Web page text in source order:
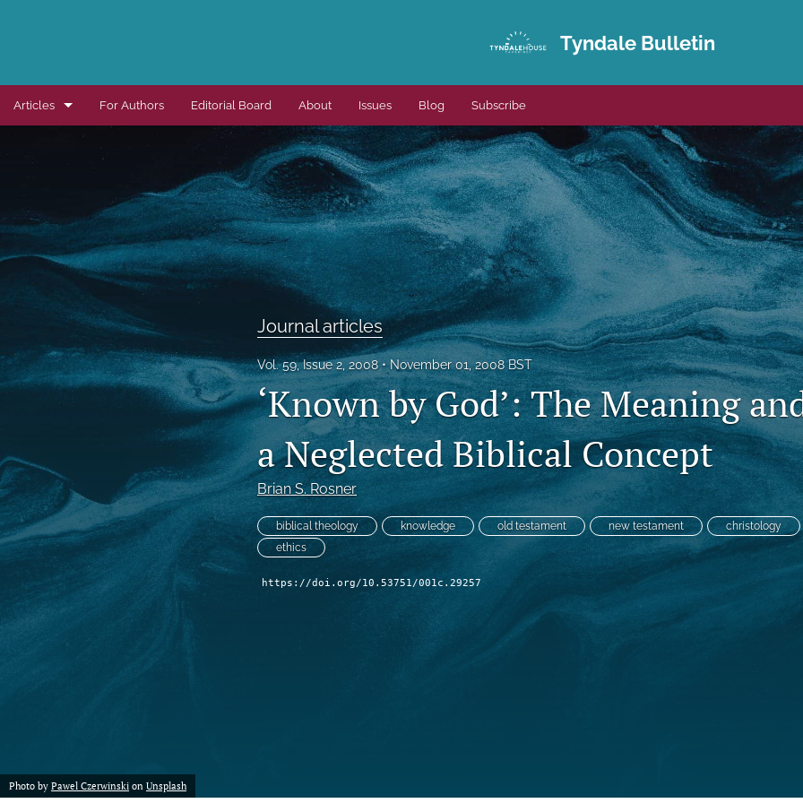
Tyndale Bulletin
Articles
Special items
For Authors Editorial Board About Issues Blog Subscribe
Journal articles
Vol. 59, Issue 2, 2008 November 01, 2008 BST
‘Known by God’: The Meaning
a Neglected Biblical Concept
Brian S. Rosner
biblical theology knowledge old testament new testament christology
ethics
https://doi.org/10.53751/001c.29257
Photo by Pawel Czerwinski on Unsplash